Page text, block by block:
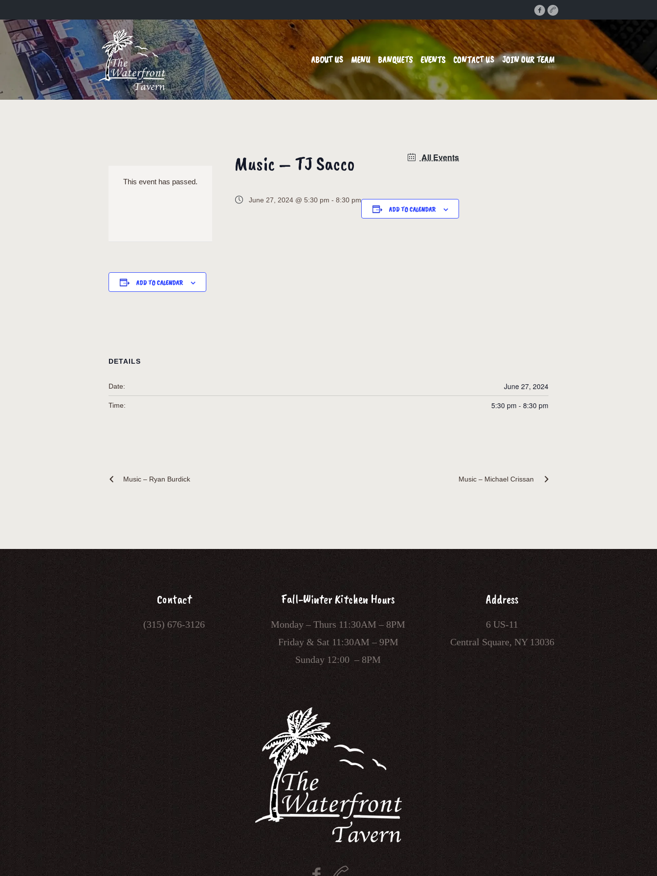
ABOUT US MENU BANQUETS EVENTS CONTACT US JOIN OUR TEAM
This event has passed.
Music – TJ Sacco
June 27, 2024 @ 5:30 pm - 8:30 pm
All Events
ADD TO CALENDAR
ADD TO CALENDAR
DETAILS
Date: June 27, 2024
Time: 5:30 pm - 8:30 pm
Music – Ryan Burdick Music – Michael Crissan
Contact
(315) 676-3126
Fall-Winter Kitchen Hours
Monday – Thurs 11:30AM – 8PM
Friday & Sat 11:30AM – 9PM
Sunday 12:00 – 8PM
Address
6 US-11
Central Square, NY 13036